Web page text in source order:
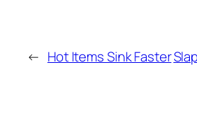
← Hot Items Sink Faster